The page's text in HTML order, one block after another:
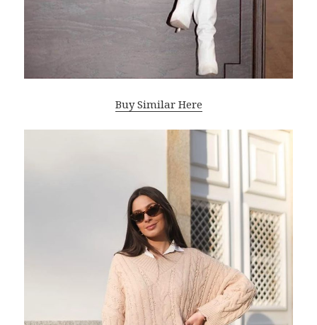
Buy Similar Here